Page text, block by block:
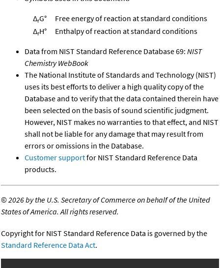
ΔrG°
Free energy of reaction at standard conditions
ΔrH° Enthalpy of reaction at standard conditions
Data from NIST Standard Reference Database 69: NIST
Chemistry WebBook
The National Institute of Standards and Technology (NIST)
uses its best efforts to deliver a high quality copy of the
Database and to verify that the data contained therein have
been selected on the basis of sound scientific judgment.
However, NIST makes no warranties to that effect, and NIST
shall not be liable for any damage that may result from
errors or omissions in the Database.
Customer supportfor NIST Standard Reference Data
products.
©2026 by the U.S. Secretary of Commerce on behalf of the United
States of America. All rights reserved.
Copyright for NIST Standard Reference Data is governed by the
Standard Reference Data Act.